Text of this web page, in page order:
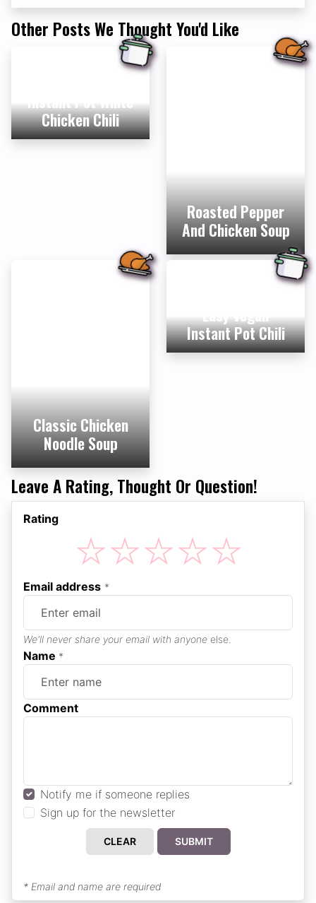
Other Posts We Thought You'd Like
Instant Pot White
Chicken Chili
Roasted Pepper
And Chicken Soup
Classic Chicken
Noodle Soup
Easy Vegan
Instant Pot Chili
Leave A Rating, Thought Or Question!
Rating
☆
☆
☆
☆
☆
Email address *
We'll never share your email with anyone else.
Name *
Comment
Notify me if someone replies
Sign up for the newsletter
CLEAR SUBMIT
* Email and name are required